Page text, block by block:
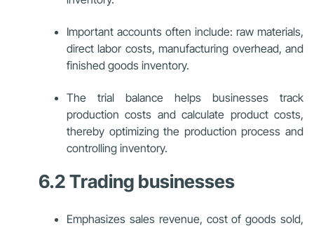
Important accounts often include: raw materials,
direct labor costs, manufacturing overhead, and
finished goods inventory.
The trial balance helps businesses track
production costs and calculate product costs,
thereby optimizing the production process and
controlling inventory.
6.2 Trading businesses
Emphasizes sales revenue, cost of goods sold,